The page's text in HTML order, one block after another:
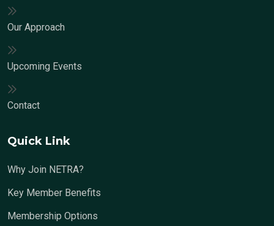
Our Approach
Upcoming Events
Contact
Quick Link
Why Join NETRA?
Key Member Benefits
Membership Options